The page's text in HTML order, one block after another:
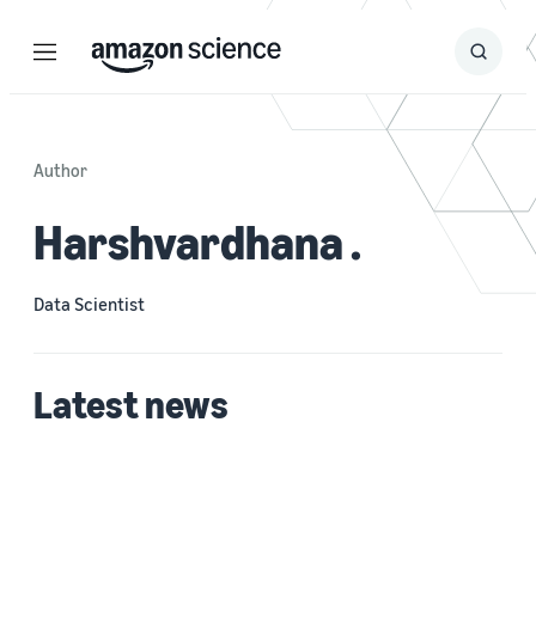
Menu Search
Submit
Author
Harshvardhana .
Data Scientist
Latest news